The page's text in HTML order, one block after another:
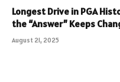
Longest Drive in PGA
the “Answer” Keeps
August 21, 2025